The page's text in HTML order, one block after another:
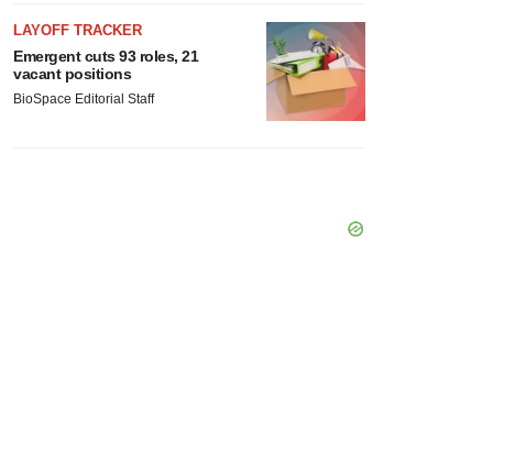
LAYOFF TRACKER
Emergent cuts 93 roles, 21
vacant positions
BioSpace Editorial Staff